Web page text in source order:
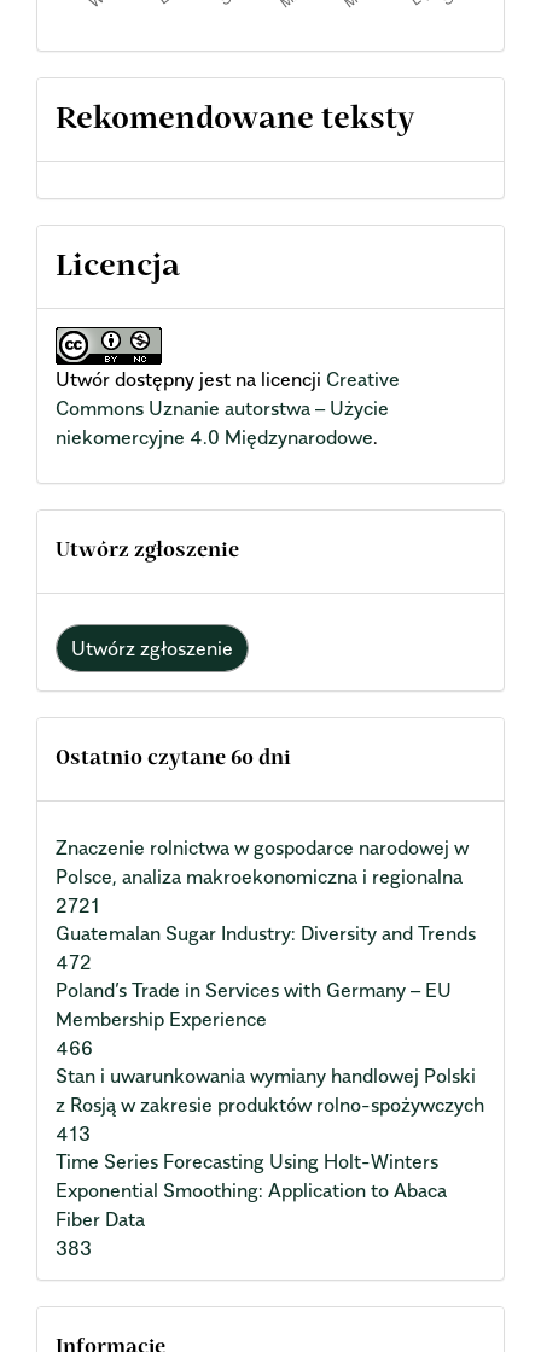
Rekomendowane teksty
Licencja
Utwór dostępny jest na licencji Creative
Commons Uznanie autorstwa – Użycie
niekomercyjne 4.0 Międzynarodowe.
Utwórz zgłoszenie
Utwórz zgłoszenie
Ostatnio czytane 60 dni
Znaczenie rolnictwa w gospodarce narodowej w
Polsce, analiza makroekonomiczna i regionalna
2721
Guatemalan Sugar Industry: Diversity and Trends
472
Poland’s Trade in Services with Germany – EU
Membership Experience
466
Stan i uwarunkowania wymiany handlowej Polski
z Rosją w zakresie produktów rolno-spożywczych
413
Time Series Forecasting Using Holt-Winters
Exponential Smoothing: Application to Abaca
Fiber Data
383